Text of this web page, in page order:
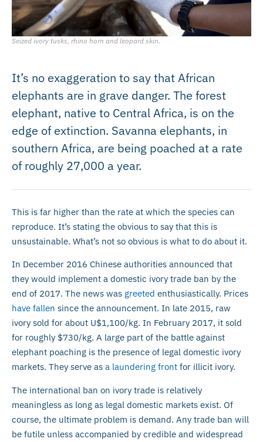
Seized ivory tusks, rhino horn and leopard skin.
It’s no exaggeration to say that African
elephants are in grave danger. The forest
elephant, native to Central Africa, is on the
edge of extinction. Savanna elephants, in
southern Africa, are being poached at a rate
of roughly 27,000 a year.
This is far higher than the rate at which the species can
reproduce. It’s stating the obvious to say that this is
unsustainable. What’s not so obvious is what to do about it.
In December 2016 Chinese authorities announced that
they would implement a domestic ivory trade ban by the
end of 2017. The news was greeted enthusiastically. Prices
have fallen since the announcement. In late 2015, raw
ivory sold for about U$1,100/kg. In February 2017, it sold
for roughly $730/kg. A large part of the battle against
elephant poaching is the presence of legal domestic ivory
markets. They serve as a laundering front for illicit ivory.
The international ban on ivory trade is relatively
meaningless as long as legal domestic markets exist. Of
course, the ultimate problem is demand. Any trade ban will
be futile unless accompanied by credible and widespread